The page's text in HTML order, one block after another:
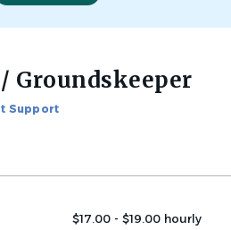
Groundskeeper
Support
$17.00 - $19.00 hourly